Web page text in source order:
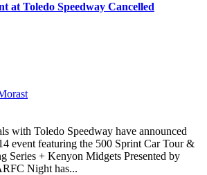
at Toledo Speedway Cancelled
with Toledo Speedway have announced
event featuring the 500 Sprint Car Tour &
Series + Kenyon Midgets Presented by
Night has...